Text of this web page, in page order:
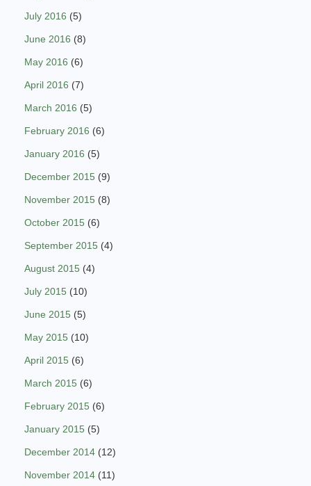
July 2016 (5)
June 2016 (8)
May 2016 (6)
April 2016 (7)
March 2016 (5)
February 2016 (6)
January 2016 (5)
December 2015 (9)
November 2015 (8)
October 2015 (6)
September 2015 (4)
August 2015 (4)
July 2015 (10)
June 2015 (5)
May 2015 (10)
April 2015 (6)
March 2015 (6)
February 2015 (6)
January 2015 (5)
December 2014 (12)
November 2014 (11)